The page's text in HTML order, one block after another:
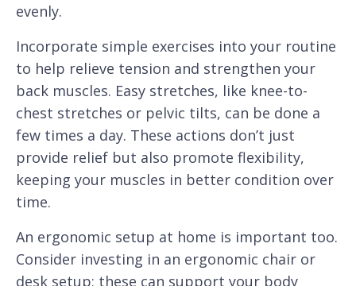
evenly.
Incorporate simple exercises into your routine
to help relieve tension and strengthen your
back muscles. Easy stretches, like knee-to-
chest stretches or pelvic tilts, can be done a
few times a day. These actions don’t just
provide relief but also promote flexibility,
keeping your muscles in better condition over
time.
An ergonomic setup at home is important too.
Consider investing in an ergonomic chair or
desk setup; these can support your body